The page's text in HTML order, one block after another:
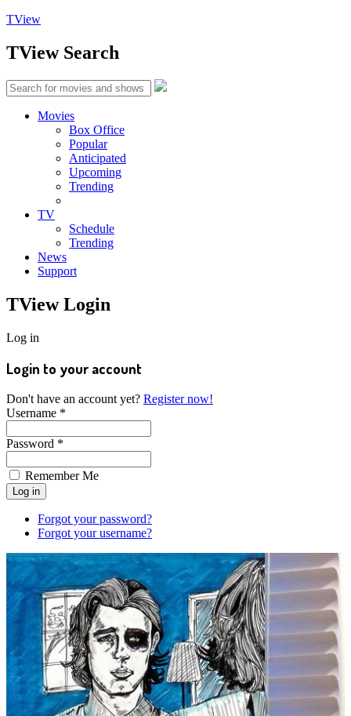
TView
TViewSearch
Movies
Box Office
Popular
Anticipated
Upcoming
Trending
TV
Schedule
Trending
News
Support
TViewLogin
Log in
Login to your account
Don't have an account yet? Register now!
Username *
Password *
Remember Me
Forgot your password?
Forgot your username?